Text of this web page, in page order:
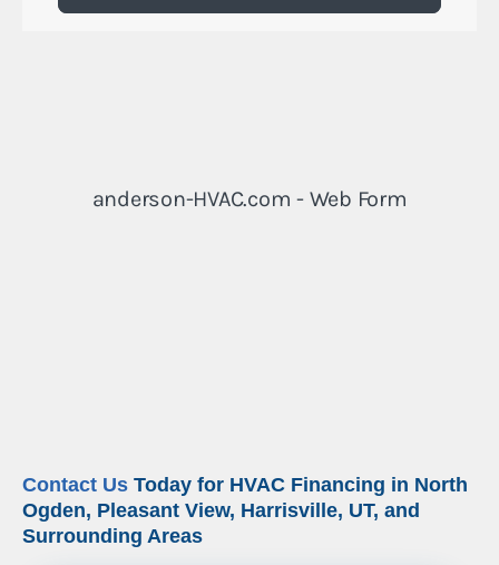
Contact Us Today for HVAC Financing in North
Ogden, Pleasant View, Harrisville, UT, and
Surrounding Areas